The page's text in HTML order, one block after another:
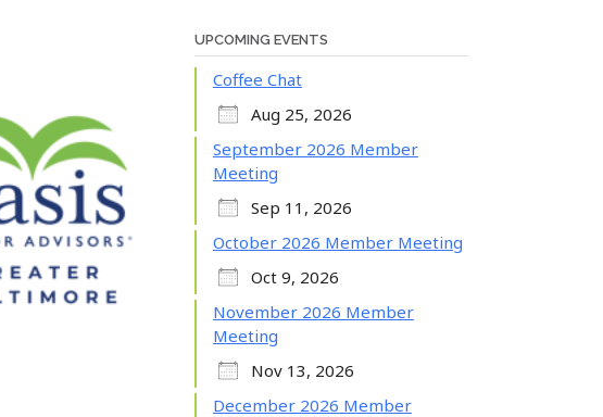
UPCOMING EVENTS
Coffee Chat
Aug 25, 2026
September 2026 Member
Meeting
Sep 11, 2026
October 2026 Member Meeting
Oct 9, 2026
November 2026 Member
Meeting
Nov 13, 2026
December 2026 Member